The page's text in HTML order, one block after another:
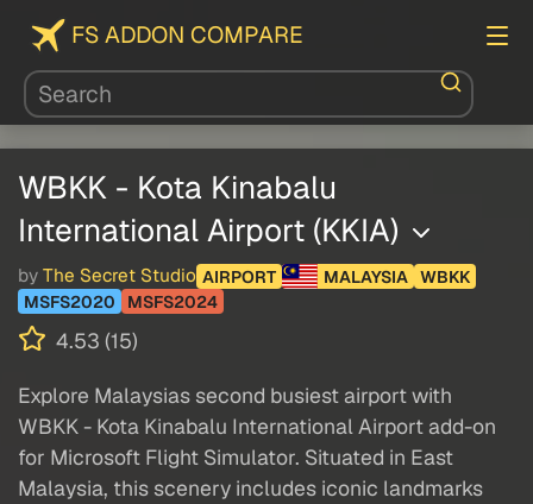
FS ADDON COMPARE
WBKK - Kota Kinabalu
International Airport (KKIA)
by The Secret Studio AIRPORT MALAYSIA WBKK
MSFS2020
MSFS2024
4.53 (15)
Explore Malaysias second busiest airport with
WBKK - Kota Kinabalu International Airport add-on
for Microsoft Flight Simulator. Situated in East
Malaysia, this scenery includes iconic landmarks